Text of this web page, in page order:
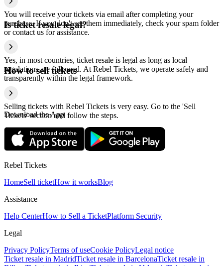
You will receive your tickets via email after completing your
purchase. If you don't see them immediately, check your spam folder
or contact us for assistance.
Is ticket resale legal?
Yes, in most countries, ticket resale is legal as long as local
regulations are followed. At Rebel Tickets, we operate safely and
transparently within the legal framework.
How to sell tickets
Selling tickets with Rebel Tickets is very easy. Go to the 'Sell
Tickets' section and follow the steps.
Download the App
Rebel Tickets
HomeSell ticketHow it worksBlog
Assistance
Help CenterHow to Sell a TicketPlatform Security
Legal
Privacy PolicyTerms of useCookie PolicyLegal notice
Ticket resale in MadridTicket resale in BarcelonaTicket resale in